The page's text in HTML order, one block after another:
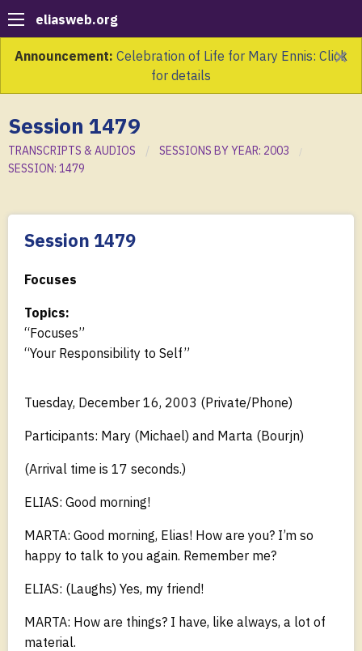
eliasweb.org
Announcement: Celebration of Life for Mary Ennis: Click
for details
×
Session 1479
TRANSCRIPTS & AUDIOS
SESSIONS BY YEAR: 2003
SESSION: 1479
Session 1479
Focuses
Topics:
“Focuses”
“Your Responsibility to Self”
Tuesday, December 16, 2003 (Private/Phone)
Participants: Mary (Michael) and Marta (Bourjn)
(Arrival time is 17 seconds.)
ELIAS: Good morning!
MARTA: Good morning, Elias! How are you? I’m so
happy to talk to you again. Remember me?
ELIAS: (Laughs) Yes, my friend!
MARTA: How are things? I have, like always, a lot of
material.